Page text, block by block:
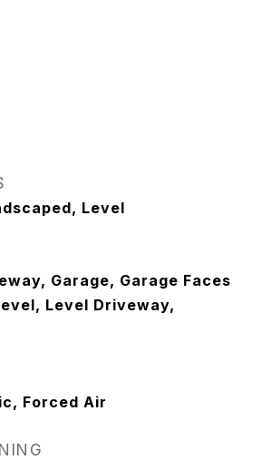
Level
Garage, Garage Faces
Level Driveway,
Forced Air